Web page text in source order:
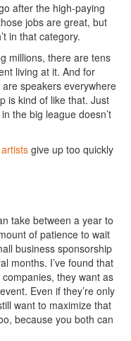
after the high-paying
jobs are great, but
in that category.
millions, there are tens
living at it. And for
speakers everywhere
is kind of like that. Just
the big league doesn’t
give up too quickly
take between a year to
of patience to wait
business sponsorship
months. I’ve found that
they want as
Even if they’re only
want to maximize that
because you both can